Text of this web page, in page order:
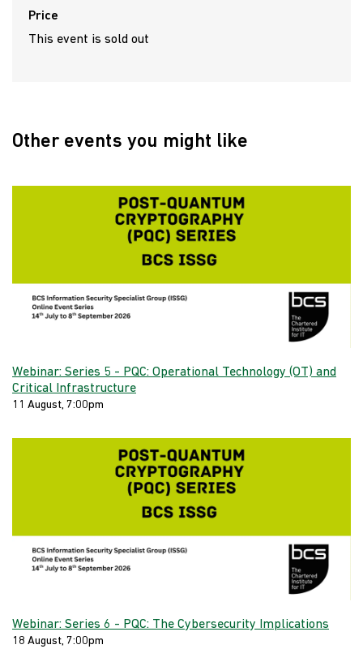
Price
This event is sold out
Other events you might like
Webinar: Series 5 - PQC: Operational Technology (OT) and
Critical Infrastructure
11 August, 7:00pm
Webinar: Series 6 - PQC: The Cybersecurity Implications
18 August, 7:00pm